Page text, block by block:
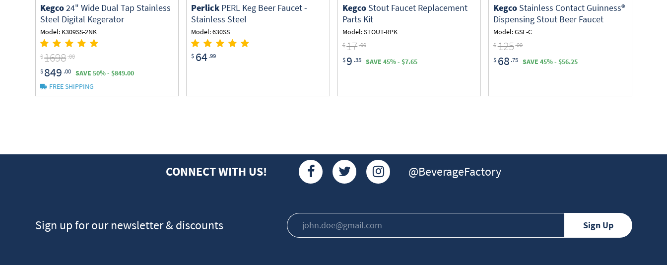
Kegco24" Wide Dual Tap Stainless
Steel Digital Kegerator
Model: K309SS-2NK
$1698 .00
$ 849 .00
SAVE 50% - $849.00
FREE SHIPPING
Perlick PERL Keg Beer Faucet -
Stainless Steel
Model: 630SS
$ 64 .99
KegcoStout Faucet Replacement
Parts Kit
Model: STOUT-RPK
$17 .00
$ 9 .35 SAVE 45% - $7.65
Kegco Stainless Contact Guinness®
Dispensing Stout Beer Faucet
Model: GSF-C
$125.00
$ 68 .75 SAVE 45% - $56.25
CONNECT WITH US! @BeverageFactory
Sign up for our newsletter & discounts